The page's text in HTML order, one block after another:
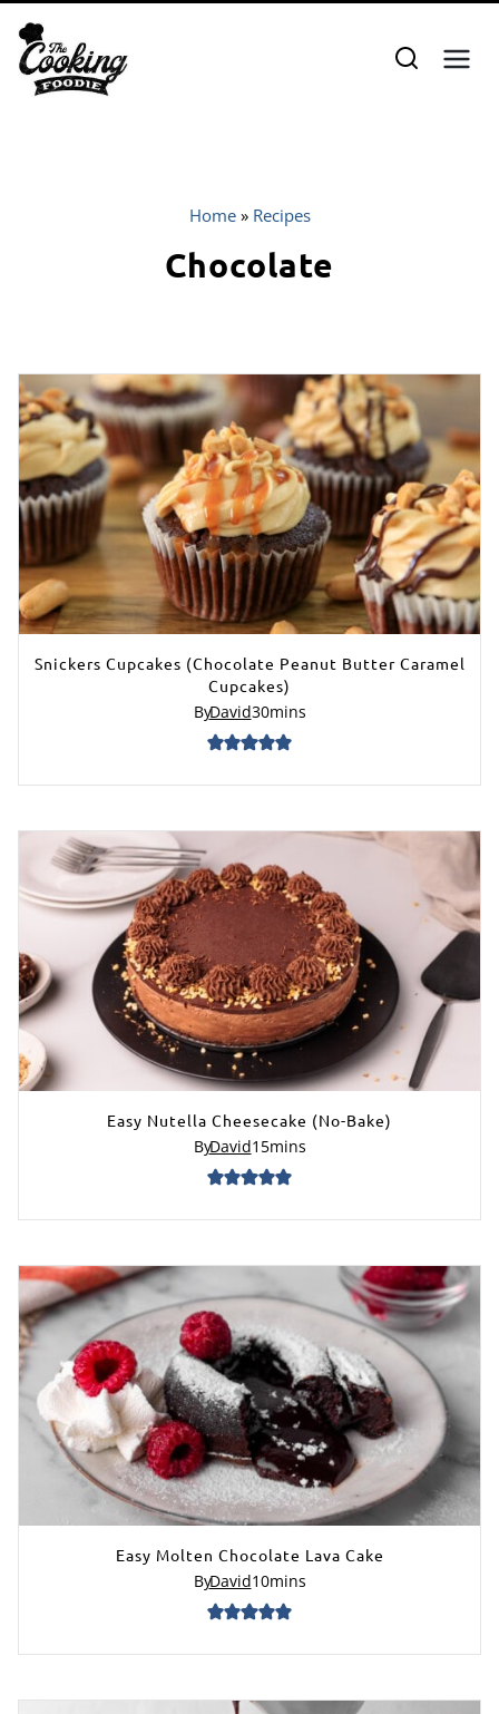
content
Home» Recipes
Chocolate
Snickers Cupcakes (Chocolate Peanut Butter Caramel
Cupcakes)
ByDavid30mins
Easy Nutella Cheesecake (No-Bake)
ByDavid15mins
Easy Molten Chocolate Lava Cake
ByDavid10mins